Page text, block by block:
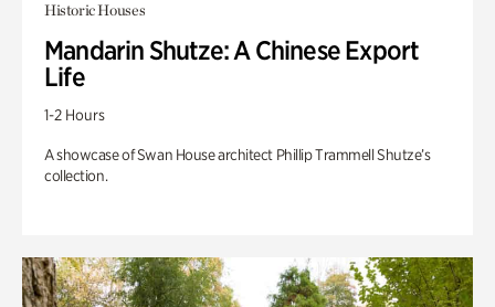
Historic Houses
Mandarin Shutze: A Chinese Export
Life
1-2 Hours
A showcase of Swan House architect Phillip Trammell Shutze’s
collection.